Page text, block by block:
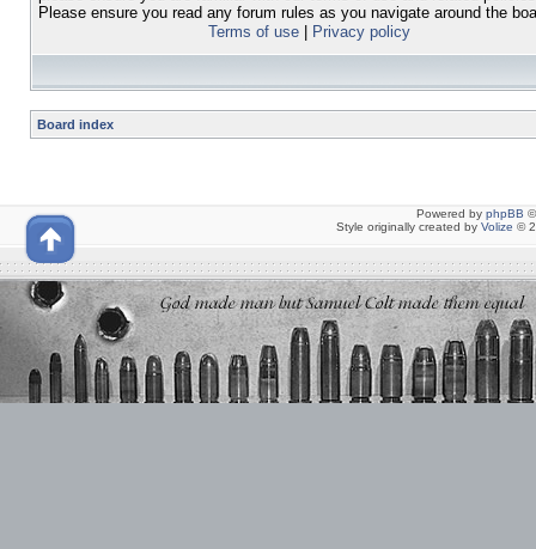
Please ensure you read any forum rules as you navigate around the
Terms of use| Privacy policy
Board index
Powered by phpBB
Style originally created by Volize ©